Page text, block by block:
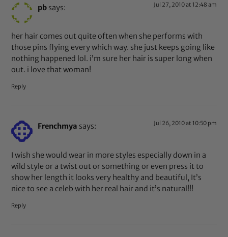
pb says: Jul 27, 2010 at 12:48 am
her hair comes out quite often when she performs with
those pins flying every which way. she just keeps going like
nothing happened lol. i’m sure her hair is super long when
out. i love that woman!
Reply
Frenchmya says: Jul 26, 2010 at 10:50 pm
I wish she would wear in more styles especially down in a
wild style or a twist out or something or even press it to
show her length it looks very healthy and beautiful, It’s
nice to see a celeb with her real hair and it’s natural!!!
Reply